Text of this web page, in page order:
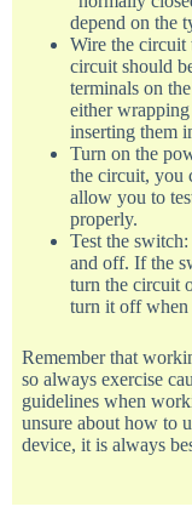
depend on the
Wire the circuit
circuit should
terminals on
either
inserting them
Turn on the
the circuit, you
allow you to
properly.
Test the
and off. If the
turn the circuit
turn it off when
Remember that
so always exercise
guidelines when
unsure about how to
device, it is always